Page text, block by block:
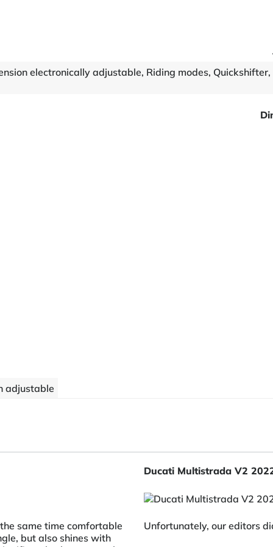
electronically adjustable, Riding modes,
adjustable
same time comfortable
but also shines with
Ducati Multistrada V2
Unfortunately, our editors